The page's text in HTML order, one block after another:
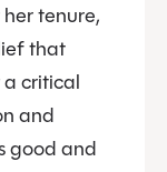
tenure,
that
a critical
and
good and